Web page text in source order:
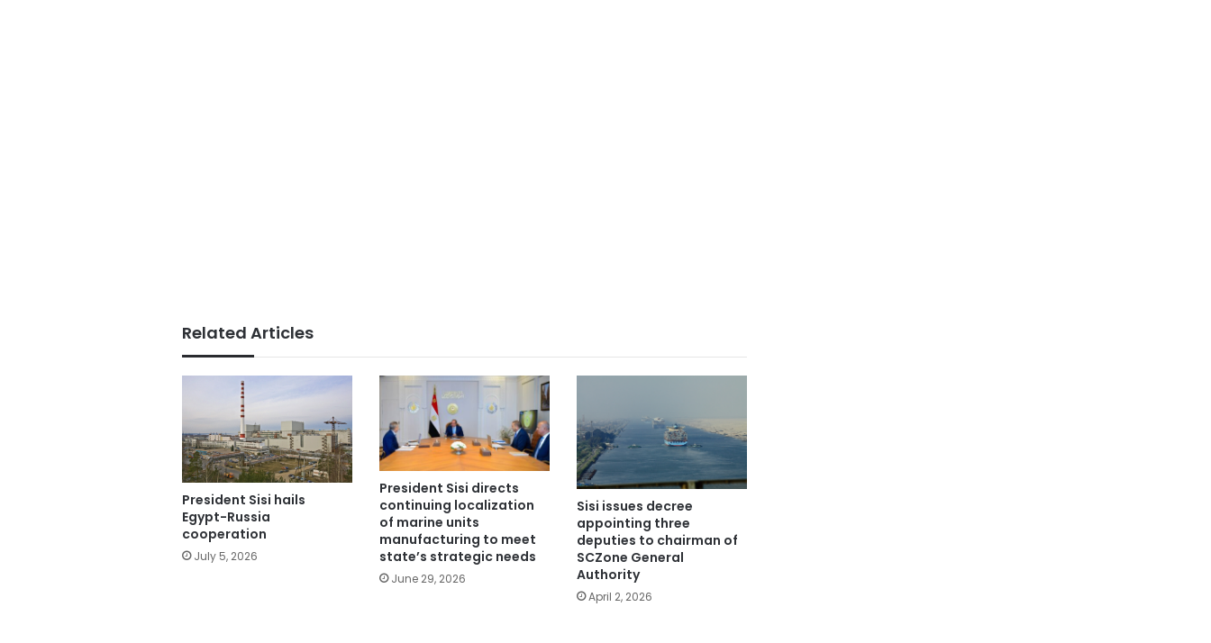
Related Articles
President Sisi hails
Egypt-Russia
cooperation
July 5, 2026
President Sisi directs
continuing localization
of marine units
manufacturing to meet
state’s strategic needs
June 29, 2026
Sisi issues decree
appointing three
deputies to chairman of
SCZone General
Authority
April 2, 2026